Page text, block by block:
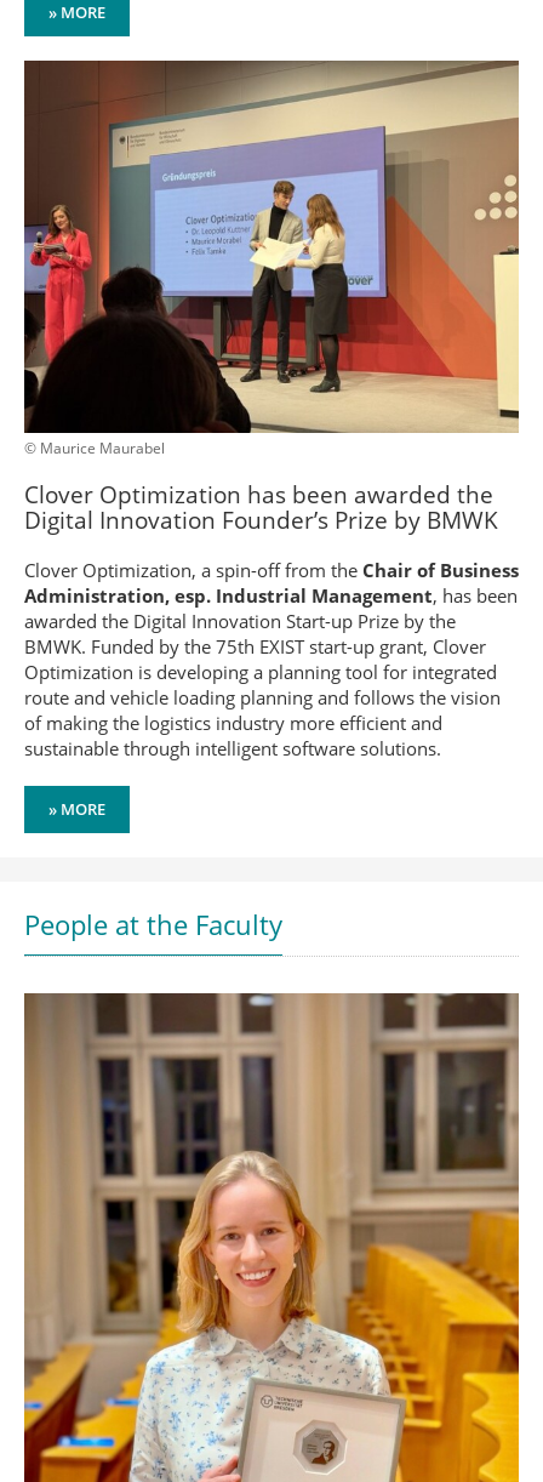
» MORE
© Maurice Maurabel
Clover Optimization has been awarded the
Digital Innovation Founder’s Prize by BMWK
Clover Optimization, a spin-off from the Chair of Business
Administration, esp. Industrial Management, has been
awarded the Digital Innovation Start-up Prize by the
BMWK. Funded by the 75th EXIST start-up grant, Clover
Optimization is developing a planning tool for integrated
route and vehicle loading planning and follows the vision
of making the logistics industry more efficient and
sustainable through intelligent software solutions.
» MORE
People at the Faculty